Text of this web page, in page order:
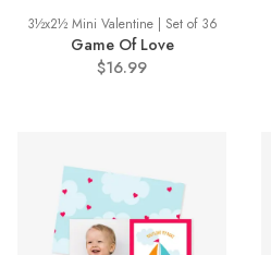
3½x2½ Mini Valentine | Set of 36
Game Of Love
$16.99